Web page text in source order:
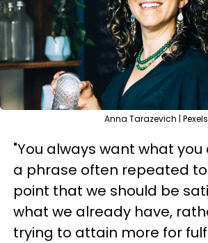
Anna Tarazevich | Pexels
"You always want what you
a phrase often repeated
point that we should be
what we already have,
trying to attain more for